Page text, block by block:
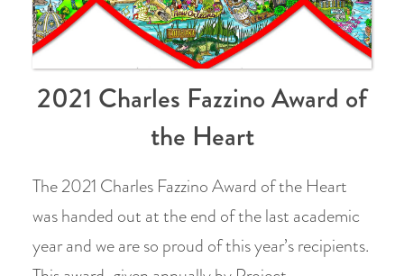
2021 Charles Fazzino Award of
the Heart
The 2021 Charles Fazzino Award of the Heart
was handed out at the end of the last academic
year and we are so proud of this year’s recipients.